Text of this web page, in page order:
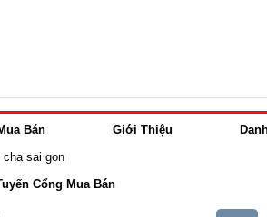
Bán Giới Thiệu
cha sai gon
Cổng Mua Bán